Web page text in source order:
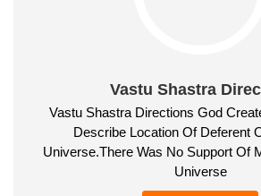
Vastu Shastra
Vastu Shastra Directions God
Describe Location Of Deferent
Universe.There Was No Support Of
Universe